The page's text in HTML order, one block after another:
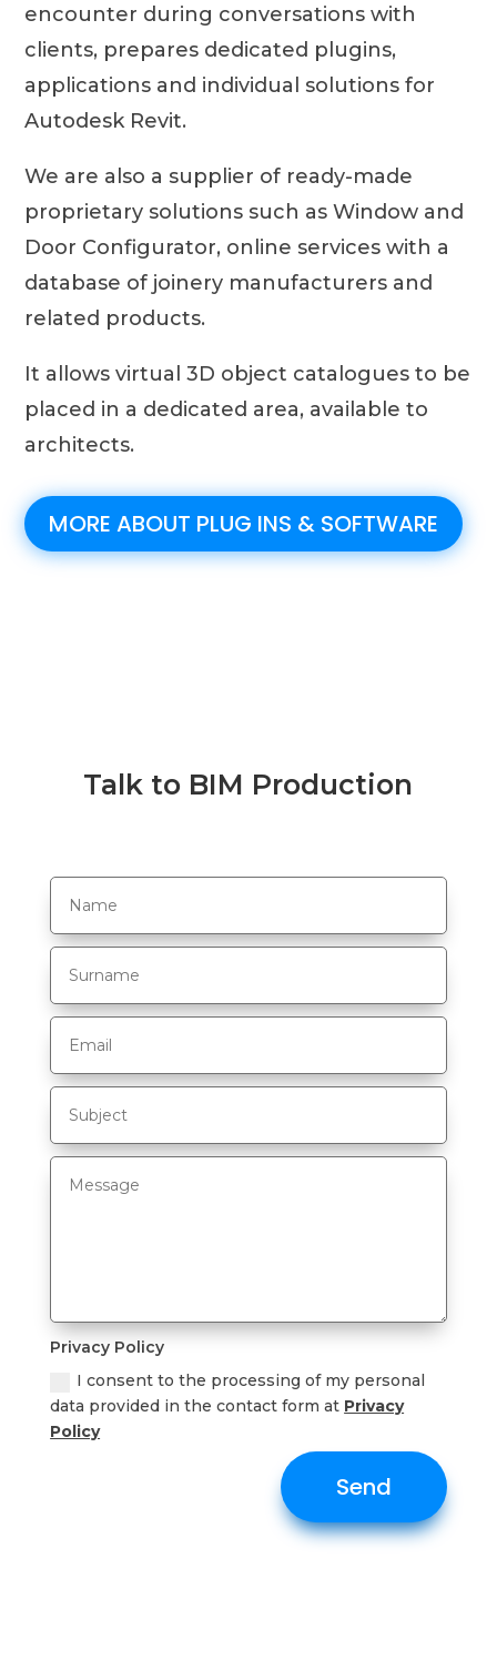
encounter during conversations with
clients, prepares dedicated plugins,
applications and individual solutions for
Autodesk Revit.
We are also a supplier of ready-made
proprietary solutions such as Window and
Door Configurator, online services with a
database of joinery manufacturers and
related products.
It allows virtual 3D object catalogues to be
placed in a dedicated area, available to
architects.
MORE ABOUT PLUG INS & SOFTWARE
Talk to BIM Production
Privacy Policy
I consent to the processing of my personal
data provided in the contact form at Privacy
Policy
Send